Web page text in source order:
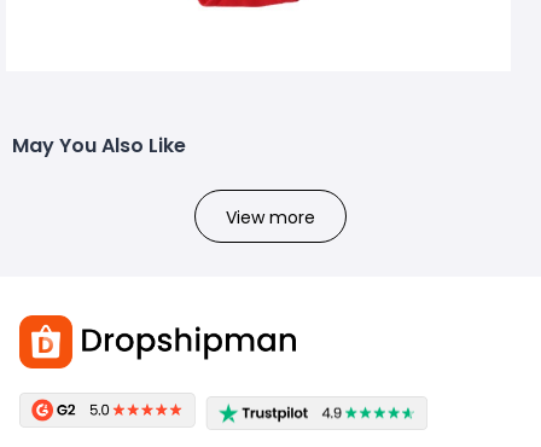
May You Also Like
View more